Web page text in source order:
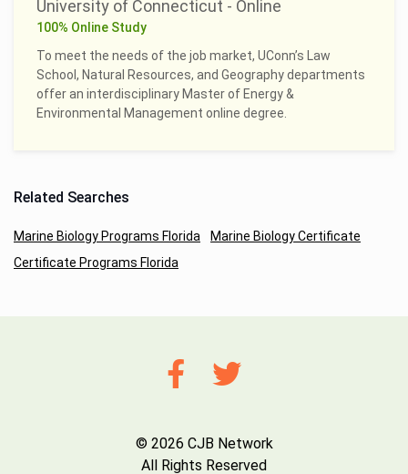
University of Connecticut - Online
100% Online Study
To meet the needs of the job market, UConn’s Law
School, Natural Resources, and Geography departments
offer an interdisciplinary Master of Energy &
Environmental Management online degree.
Related Searches
Marine Biology Programs Florida
Marine Biology Certificate
Certificate Programs Florida
© 2026 CJB Network
All Rights Reserved